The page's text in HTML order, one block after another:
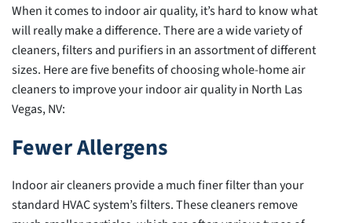
When it comes to indoor air quality, it’s hard to know what
will really make a difference. There are a wide variety of
cleaners, filters and purifiers in an assortment of different
sizes. Here are five benefits of choosing whole-home air
cleaners to improve your indoor air quality in North Las
Vegas, NV:
Fewer Allergens
Indoor air cleaners provide a much finer filter than your
standard HVAC system’s filters. These cleaners remove